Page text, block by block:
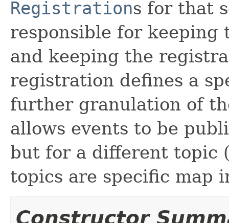
Registrations for that
responsible for keeping
and keeping the
registration defines a
further granulation of
allows events to be
but for a different topic
topics are specific map
Constructor